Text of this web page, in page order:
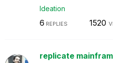
Ideation
6 REPLIES 1520
replicate